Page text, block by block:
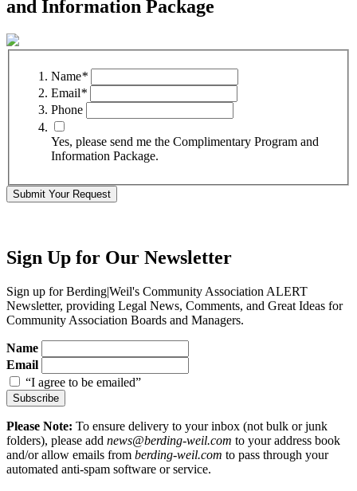
and Information Package
Name*
Email*
Phone
Yes, please send me the Complimentary Program and
Information Package.
Submit Your Request
Sign Up for Our Newsletter
Sign up for Berding|Weil's Community Association ALERT
Newsletter, providing Legal News, Comments, and Great Ideas for
Community Association Boards and Managers.
Name
Email
“I agree to be emailed”
Subscribe
Please Note: To ensure delivery to your inbox (not bulk or junk
folders), please add news@berding-weil.com to your address book
and/or allow emails from berding-weil.com to pass through your
automated anti-spam software or service.